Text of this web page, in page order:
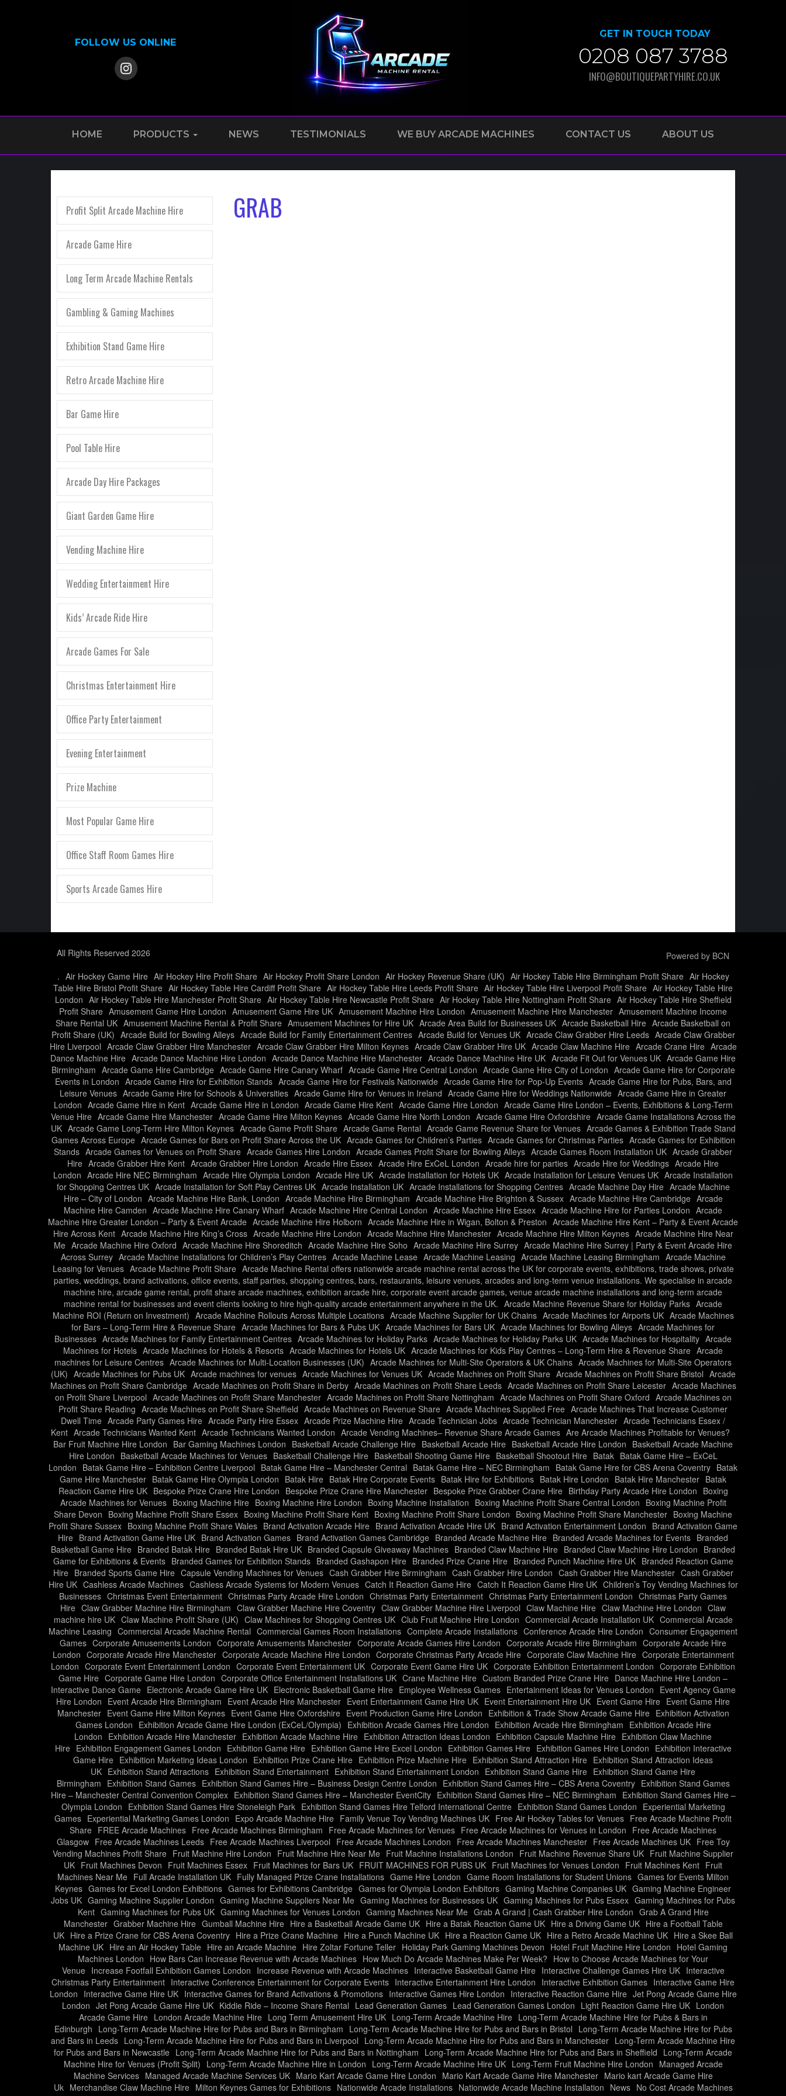
GET IN TOUCH TODAY
0208 087 3788
INFO@BOUTIQUEPARTYHIRE.CO.UK
FOLLOW US ONLINE
HOME PRODUCTS NEWS TESTIMONIALS WE BUY ARCADE MACHINES CONTACT US ABOUT US
Profit Split Arcade Machine Hire
Arcade Game Hire
Long Term Arcade Machine Rentals
Gambling & Gaming Machines
Exhibition Stand Game Hire
Retro Arcade Machine Hire
Bar Game Hire
Pool Table Hire
Arcade Day Hire Packages
Giant Garden Game Hire
Vending Machine Hire
Wedding Entertainment Hire
Kids’ Arcade Ride Hire
Arcade Games For Sale
Christmas Entertainment Hire
Office Party Entertainment
Evening Entertainment
Prize Machine
Most Popular Game Hire
Office Staff Room Games Hire
Sports Arcade Games Hire
GRAB
All Rights Reserved 2026
Powered by BCN
. Air Hockey Game Hire Air Hockey Hire Profit Share Air Hockey Profit Share London Air Hockey Revenue Share (UK) Air Hockey Table Hire Birmingham Profit Share Air Hockey
Table Hire Bristol Profit Share Air Hockey Table Hire Cardiff Profit Share Air Hockey Table Hire Leeds Profit Share Air Hockey Table Hire Liverpool Profit Share Air Hockey Table Hire
London Air Hockey Table Hire Manchester Profit Share Air Hockey Table Hire Newcastle Profit Share Air Hockey Table Hire Nottingham Profit Share Air Hockey Table Hire Sheffield
Profit Share Amusement Game Hire London Amusement Game Hire UK Amusement Machine Hire London Amusement Machine Hire Manchester Amusement Machine Income
Share Rental UK Amusement Machine Rental & Profit Share Amusement Machines for Hire UK Arcade Area Build for Businesses UK Arcade Basketball Hire Arcade Basketball on
Profit Share (UK) Arcade Build for Bowling Alleys Arcade Build for Family Entertainment Centres Arcade Build for Venues UK Arcade Claw Grabber Hire Leeds Arcade Claw Grabber
Hire Liverpool Arcade Claw Grabber Hire Manchester Arcade Claw Grabber Hire Milton Keynes Arcade Claw Grabber Hire UK Arcade Claw Machine Hire Arcade Crane Hire Arcade
Dance Machine Hire Arcade Dance Machine Hire London Arcade Dance Machine Hire Manchester Arcade Dance Machine Hire UK Arcade Fit Out for Venues UK Arcade Game Hire
Birmingham Arcade Game Hire Cambridge Arcade Game Hire Canary Wharf Arcade Game Hire Central London Arcade Game Hire City of London Arcade Game Hire for Corporate
Events in London Arcade Game Hire for Exhibition Stands Arcade Game Hire for Festivals Nationwide Arcade Game Hire for Pop-Up Events Arcade Game Hire for Pubs, Bars, and
Leisure Venues Arcade Game Hire for Schools & Universities Arcade Game Hire for Venues in Ireland Arcade Game Hire for Weddings Nationwide Arcade Game Hire in Greater
London Arcade Game Hire in Kent Arcade Game Hire in London Arcade Game Hire Kent Arcade Game Hire London Arcade Game Hire London – Events, Exhibitions & Long-Term
Venue Hire Arcade Game Hire Manchester Arcade Game Hire Milton Keynes Arcade Game Hire North London Arcade Game Hire Oxfordshire Arcade Game Installations Across the
UK Arcade Game Long-Term Hire Milton Keynes Arcade Game Profit Share Arcade Game Rental Arcade Game Revenue Share for Venues Arcade Games & Exhibition Trade Stand
Games Across Europe Arcade Games for Bars on Profit Share Across the UK Arcade Games for Children’s Parties Arcade Games for Christmas Parties Arcade Games for Exhibition
Stands Arcade Games for Venues on Profit Share Arcade Games Hire London Arcade Games Profit Share for Bowling Alleys Arcade Games Room Installation UK Arcade Grabber
Hire Arcade Grabber Hire Kent Arcade Grabber Hire London Arcade Hire Essex Arcade Hire ExCeL London Arcade hire for parties Arcade Hire for Weddings Arcade Hire
London Arcade Hire NEC Birmingham Arcade Hire Olympia London Arcade Hire UK Arcade Installation for Hotels UK Arcade Installation for Leisure Venues UK Arcade Installation
for Shopping Centres UK Arcade Installation for Soft Play Centres UK Arcade Installation UK Arcade Installations for Shopping Centres Arcade Machine Day Hire Arcade Machine
Hire – City of London Arcade Machine Hire Bank, London Arcade Machine Hire Birmingham Arcade Machine Hire Brighton & Sussex Arcade Machine Hire Cambridge Arcade
Machine Hire Camden Arcade Machine Hire Canary Wharf Arcade Machine Hire Central London Arcade Machine Hire Essex Arcade Machine Hire for Parties London Arcade
Machine Hire Greater London – Party & Event Arcade Arcade Machine Hire Holborn Arcade Machine Hire in Wigan, Bolton & Preston Arcade Machine Hire Kent – Party & Event Arcade
Hire Across Kent Arcade Machine Hire King’s Cross Arcade Machine Hire London Arcade Machine Hire Manchester Arcade Machine Hire Milton Keynes Arcade Machine Hire Near
Me Arcade Machine Hire Oxford Arcade Machine Hire Shoreditch Arcade Machine Hire Soho Arcade Machine Hire Surrey Arcade Machine Hire Surrey | Party & Event Arcade Hire
Across Surrey Arcade Machine Installations for Children’s Play Centres Arcade Machine Lease Arcade Machine Leasing Arcade Machine Leasing Birmingham Arcade Machine
Leasing for Venues Arcade Machine Profit Share Arcade Machine Rental offers nationwide arcade machine rental across the UK for corporate events, exhibitions, trade shows, private
parties, weddings, brand activations, office events, staff parties, shopping centres, bars, restaurants, leisure venues, arcades and long-term venue installations. We specialise in arcade
machine hire, arcade game rental, profit share arcade machines, exhibition arcade hire, corporate event arcade games, venue arcade machine installations and long-term arcade
machine rental for businesses and event clients looking to hire high-quality arcade entertainment anywhere in the UK. Arcade Machine Revenue Share for Holiday Parks Arcade
Machine ROI (Return on Investment) Arcade Machine Rollouts Across Multiple Locations Arcade Machine Supplier for UK Chains Arcade Machines for Airports UK Arcade Machines
for Bars – Long-Term Hire & Revenue Share Arcade Machines for Bars & Pubs UK Arcade Machines for Bars UK Arcade Machines for Bowling Alleys Arcade Machines for
Businesses Arcade Machines for Family Entertainment Centres Arcade Machines for Holiday Parks Arcade Machines for Holiday Parks UK Arcade Machines for Hospitality Arcade
Machines for Hotels Arcade Machines for Hotels & Resorts Arcade Machines for Hotels UK Arcade Machines for Kids Play Centres – Long-Term Hire & Revenue Share Arcade
machines for Leisure Centres Arcade Machines for Multi-Location Businesses (UK) Arcade Machines for Multi-Site Operators & UK Chains Arcade Machines for Multi-Site Operators
(UK) Arcade Machines for Pubs UK Arcade machines for venues Arcade Machines for Venues UK Arcade Machines on Profit Share Arcade Machines on Profit Share Bristol Arcade
Machines on Profit Share Cambridge Arcade Machines on Profit Share in Derby Arcade Machines on Profit Share Leeds Arcade Machines on Profit Share Leicester Arcade Machines
on Profit Share Liverpool Arcade Machines on Profit Share Manchester Arcade Machines on Profit Share Nottingham Arcade Machines on Profit Share Oxford Arcade Machines on
Profit Share Reading Arcade Machines on Profit Share Sheffield Arcade Machines on Revenue Share Arcade Machines Supplied Free Arcade Machines That Increase Customer
Dwell Time Arcade Party Games Hire Arcade Party Hire Essex Arcade Prize Machine Hire Arcade Technician Jobs Arcade Technician Manchester Arcade Technicians Essex /
Kent Arcade Technicians Wanted Kent Arcade Technicians Wanted London Arcade Vending Machines– Revenue Share Arcade Games Are Arcade Machines Profitable for Venues?
Bar Fruit Machine Hire London Bar Gaming Machines London Basketball Arcade Challenge Hire Basketball Arcade Hire Basketball Arcade Hire London Basketball Arcade Machine
Hire London Basketball Arcade Machines for Venues Basketball Challenge Hire Basketball Shooting Game Hire Basketball Shootout Hire Batak Batak Game Hire – ExCeL
London Batak Game Hire – Exhibition Centre Liverpool Batak Game Hire – Manchester Central Batak Game Hire – NEC Birmingham Batak Game Hire for CBS Arena Coventry Batak
Game Hire Manchester Batak Game Hire Olympia London Batak Hire Batak Hire Corporate Events Batak Hire for Exhibitions Batak Hire London Batak Hire Manchester Batak
Reaction Game Hire UK Bespoke Prize Crane Hire London Bespoke Prize Crane Hire Manchester Bespoke Prize Grabber Crane Hire Birthday Party Arcade Hire London Boxing
Arcade Machines for Venues Boxing Machine Hire Boxing Machine Hire London Boxing Machine Installation Boxing Machine Profit Share Central London Boxing Machine Profit
Share Devon Boxing Machine Profit Share Essex Boxing Machine Profit Share Kent Boxing Machine Profit Share London Boxing Machine Profit Share Manchester Boxing Machine
Profit Share Sussex Boxing Machine Profit Share Wales Brand Activation Arcade Hire Brand Activation Arcade Hire UK Brand Activation Entertainment London Brand Activation Game
Hire Brand Activation Game Hire UK Brand Activation Games Brand Activation Games Cambridge Branded Arcade Machine Hire Branded Arcade Machines for Events Branded
Basketball Game Hire Branded Batak Hire Branded Batak Hire UK Branded Capsule Giveaway Machines Branded Claw Machine Hire Branded Claw Machine Hire London Branded
Game for Exhibitions & Events Branded Games for Exhibition Stands Branded Gashapon Hire Branded Prize Crane Hire Branded Punch Machine Hire UK Branded Reaction Game
Hire Branded Sports Game Hire Capsule Vending Machines for Venues Cash Grabber Hire Birmingham Cash Grabber Hire London Cash Grabber Hire Manchester Cash Grabber
Hire UK Cashless Arcade Machines Cashless Arcade Systems for Modern Venues Catch It Reaction Game Hire Catch It Reaction Game Hire UK Children’s Toy Vending Machines for
Businesses Christmas Event Entertainment Christmas Party Arcade Hire London Christmas Party Entertainment Christmas Party Entertainment London Christmas Party Games
Hire Claw Grabber Machine Hire Birmingham Claw Grabber Machine Hire Coventry Claw Grabber Machine Hire Liverpool Claw Machine Hire Claw Machine Hire London Claw
machine hire UK Claw Machine Profit Share (UK) Claw Machines for Shopping Centres UK Club Fruit Machine Hire London Commercial Arcade Installation UK Commercial Arcade
Machine Leasing Commercial Arcade Machine Rental Commercial Games Room Installations Complete Arcade Installations Conference Arcade Hire London Consumer Engagement
Games Corporate Amusements London Corporate Amusements Manchester Corporate Arcade Games Hire London Corporate Arcade Hire Birmingham Corporate Arcade Hire
London Corporate Arcade Hire Manchester Corporate Arcade Machine Hire London Corporate Christmas Party Arcade Hire Corporate Claw Machine Hire Corporate Entertainment
London Corporate Event Entertainment London Corporate Event Entertainment UK Corporate Event Game Hire UK Corporate Exhibition Entertainment London Corporate Exhibition
Game Hire Corporate Game Hire London Corporate Office Entertainment Installations UK Crane Machine Hire Custom Branded Prize Crane Hire Dance Machine Hire London –
Interactive Dance Game Electronic Arcade Game Hire UK Electronic Basketball Game Hire Employee Wellness Games Entertainment Ideas for Venues London Event Agency Game
Hire London Event Arcade Hire Birmingham Event Arcade Hire Manchester Event Entertainment Game Hire UK Event Entertainment Hire UK Event Game Hire Event Game Hire
Manchester Event Game Hire Milton Keynes Event Game Hire Oxfordshire Event Production Game Hire London Exhibition & Trade Show Arcade Game Hire Exhibition Activation
Games London Exhibition Arcade Game Hire London (ExCeL/Olympia) Exhibition Arcade Games Hire London Exhibition Arcade Hire Birmingham Exhibition Arcade Hire
London Exhibition Arcade Hire Manchester Exhibition Arcade Machine Hire Exhibition Attraction Ideas London Exhibition Capsule Machine Hire Exhibition Claw Machine
Hire Exhibition Engagement Games London Exhibition Game Hire Exhibition Game Hire Excel London Exhibition Games Hire Exhibition Games Hire London Exhibition Interactive
Game Hire Exhibition Marketing Ideas London Exhibition Prize Crane Hire Exhibition Prize Machine Hire Exhibition Stand Attraction Hire Exhibition Stand Attraction Ideas
UK Exhibition Stand Attractions Exhibition Stand Entertainment Exhibition Stand Entertainment London Exhibition Stand Game Hire Exhibition Stand Game Hire
Birmingham Exhibition Stand Games Exhibition Stand Games Hire – Business Design Centre London Exhibition Stand Games Hire – CBS Arena Coventry Exhibition Stand Games
Hire – Manchester Central Convention Complex Exhibition Stand Games Hire – Manchester EventCity Exhibition Stand Games Hire – NEC Birmingham Exhibition Stand Games Hire –
Olympia London Exhibition Stand Games Hire Stoneleigh Park Exhibition Stand Games Hire Telford International Centre Exhibition Stand Games London Experiential Marketing
Games Experiential Marketing Games London Expo Arcade Machine Hire Family Venue Toy Vending Machines UK Free Air Hockey Tables for Venues Free Arcade Machine Profit
Share FREE Arcade Machines Free Arcade Machines Birmingham Free Arcade Machines for Venues Free Arcade Machines for Venues in London Free Arcade Machines
Glasgow Free Arcade Machines Leeds Free Arcade Machines Liverpool Free Arcade Machines London Free Arcade Machines Manchester Free Arcade Machines UK Free Toy
Vending Machines Profit Share Fruit Machine Hire London Fruit Machine Hire Near Me Fruit Machine Installations London Fruit Machine Revenue Share UK Fruit Machine Supplier
UK Fruit Machines Devon Fruit Machines Essex Fruit Machines for Bars UK FRUIT MACHINES FOR PUBS UK Fruit Machines for Venues London Fruit Machines Kent Fruit
Machines Near Me Full Arcade Installation UK Fully Managed Prize Crane Installations Game Hire London Game Room Installations for Student Unions Games for Events Milton
Keynes Games for Excel London Exhibitions Games for Exhibitions Cambridge Games for Olympia London Exhibitors Gaming Machine Companies UK Gaming Machine Engineer
Jobs UK Gaming Machine Supplier London Gaming Machine Suppliers Near Me Gaming Machines for Businesses UK Gaming Machines for Pubs Essex Gaming Machines for Pubs
Kent Gaming Machines for Pubs UK Gaming Machines for Venues London Gaming Machines Near Me Grab A Grand | Cash Grabber Hire London Grab A Grand Hire
Manchester Grabber Machine Hire Gumball Machine Hire Hire a Basketball Arcade Game UK Hire a Batak Reaction Game UK Hire a Driving Game UK Hire a Football Table
UK Hire a Prize Crane for CBS Arena Coventry Hire a Prize Crane Machine Hire a Punch Machine UK Hire a Reaction Game UK Hire a Retro Arcade Machine UK Hire a Skee Ball
Machine UK Hire an Air Hockey Table Hire an Arcade Machine Hire Zoltar Fortune Teller Holiday Park Gaming Machines Devon Hotel Fruit Machine Hire London Hotel Gaming
Machines London How Bars Can Increase Revenue with Arcade Machines How Much Do Arcade Machines Make Per Week? How to Choose Arcade Machines for Your
Venue Increase Footfall Exhibition Games London Increase Revenue with Arcade Machines Interactive Basketball Game Hire Interactive Challenge Games Hire UK Interactive
Christmas Party Entertainment Interactive Conference Entertainment for Corporate Events Interactive Entertainment Hire London Interactive Exhibition Games Interactive Game Hire
London Interactive Game Hire UK Interactive Games for Brand Activations & Promotions Interactive Games Hire London Interactive Reaction Game Hire Jet Pong Arcade Game Hire
London Jet Pong Arcade Game Hire UK Kiddie Ride – Income Share Rental Lead Generation Games Lead Generation Games London Light Reaction Game Hire UK London
Arcade Game Hire London Arcade Machine Hire Long Term Amusement Hire UK Long-Term Arcade Machine Hire Long-Term Arcade Machine Hire for Pubs & Bars in
Edinburgh Long-Term Arcade Machine Hire for Pubs and Bars in Birmingham Long-Term Arcade Machine Hire for Pubs and Bars in Bristol Long-Term Arcade Machine Hire for Pubs
and Bars in Leeds Long-Term Arcade Machine Hire for Pubs and Bars in Liverpool Long-Term Arcade Machine Hire for Pubs and Bars in Manchester Long-Term Arcade Machine Hire
for Pubs and Bars in Newcastle Long-Term Arcade Machine Hire for Pubs and Bars in Nottingham Long-Term Arcade Machine Hire for Pubs and Bars in Sheffield Long-Term Arcade
Machine Hire for Venues (Profit Split) Long-Term Arcade Machine Hire in London Long-Term Arcade Machine Hire UK Long-Term Fruit Machine Hire London Managed Arcade
Machine Services Managed Arcade Machine Services UK Mario Kart Arcade Game Hire London Mario Kart Arcade Game Hire Manchester Mario kart Arcade Game Hire
Uk Merchandise Claw Machine Hire Milton Keynes Games for Exhibitions Nationwide Arcade Installations Nationwide Arcade Machine Installation News No Cost Arcade Machines